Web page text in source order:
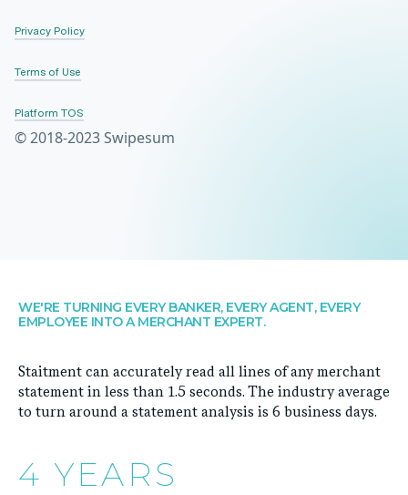
Privacy Policy
Terms of Use
Platform TOS
© 2018-2023 Swipesum
WE'RE TURNING EVERY BANKER, EVERY AGENT, EVERY
EMPLOYEE INTO A MERCHANT EXPERT.
Staitment can accurately read all lines of any merchant
statement in less than 1.5 seconds. The industry average
to turn around a statement analysis is 6 business days.
4 YEARS